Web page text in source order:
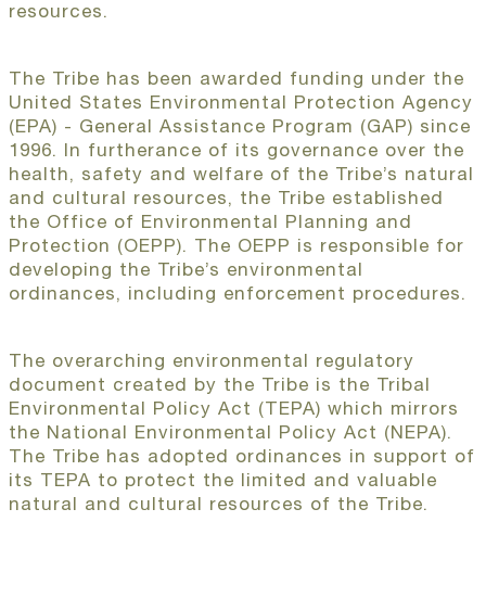
resources.
The Tribe has been awarded funding under the
United States Environmental Protection Agency
(EPA) - General Assistance Program (GAP) since
1996. In furtherance of its governance over the
health, safety and welfare of the Tribe’s natural
and cultural resources, the Tribe established
the Office of Environmental Planning and
Protection (OEPP). The OEPP is responsible for
developing the Tribe’s environmental
ordinances, including enforcement procedures.
The overarching environmental regulatory
document created by the Tribe is the Tribal
Environmental Policy Act (TEPA) which mirrors
the National Environmental Policy Act (NEPA).
The Tribe has adopted ordinances in support of
its TEPA to protect the limited and valuable
natural and cultural resources of the Tribe.